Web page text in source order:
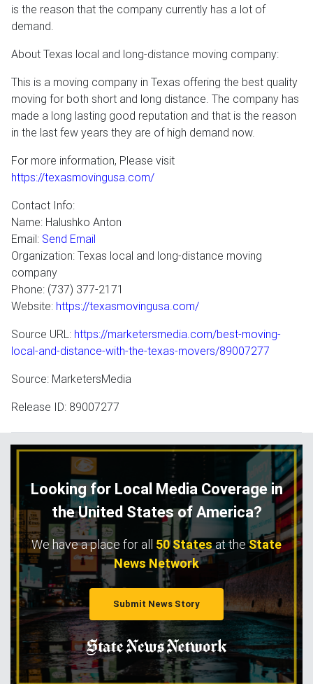
is the reason that the company currently has a lot of
demand.
About Texas local and long-distance moving company:
This is a moving company in Texas offering the best quality
moving for both short and long distance. The company has
made a long lasting good reputation and that is the reason
in the last few years they are of high demand now.
For more information, Please visit
https://texasmovingusa.com/
Contact Info:
Name: Halushko Anton
Email: Send Email
Organization: Texas local and long-distance moving
company
Phone: (737) 377-2171
Website: https://texasmovingusa.com/
Source URL: https://marketersmedia.com/best-moving-
local-and-distance-with-the-texas-movers/89007277
Source: MarketersMedia
Release ID: 89007277
Looking for Local Media Coverage in
the United States of America?
We have a place for all 50 Statesat theState
News Network
Submit News Story